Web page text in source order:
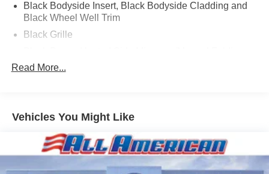
Black Bodyside Insert, Black Bodyside Cladding and
Black Wheel Well Trim
Black Grille
Black Side Windows Trim, Black Front Windshield Trim
Body-Colored Front Bumper w/Black Bumper Insert
Body-Colored Rear Bumper w/Black Rub Strip/Fascia
Accent and Black Bumper Insert
Compact Spare Tire Mounted Inside Under Cargo
Read More...
Vehicles You Might Like